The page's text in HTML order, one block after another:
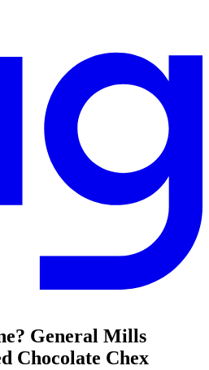
General Mills
Chocolate Chex